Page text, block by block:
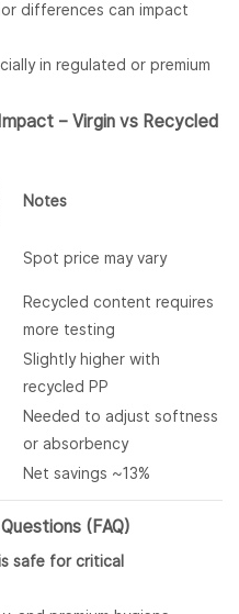
differences can impact
in regulated or premium
– Virgin vs Recycled
Notes
Spot price may vary
Recycled content requires
more testing
Slightly higher with
recycled PP
Needed to adjust softness
or absorbency
Net savings ~13%
(FAQ)
safe for critical